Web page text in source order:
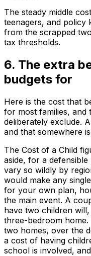
The steady middle
teenagers, and policy
from the scrapped
tax thresholds.
6. The extra
budgets for
Here is the cost that
for most families, and
deliberately exclude.
and that somewhere
The Cost of a Child
aside, for a
vary so wildly by
would make any
for your own plan,
the main event. A
have two children
three-bedroom
two homes, over the
a cost of having
school is involved,